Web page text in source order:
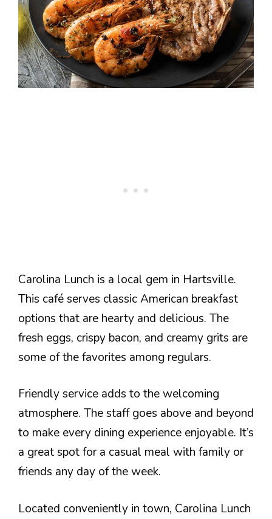
Carolina Lunch is a local gem in Hartsville.
This café serves classic American breakfast
options that are hearty and delicious. The
fresh eggs, crispy bacon, and creamy grits are
some of the favorites among regulars.
Friendly service adds to the welcoming
atmosphere. The staff goes above and beyond
to make every dining experience enjoyable. It’s
a great spot for a casual meal with family or
friends any day of the week.
Located conveniently in town, Carolina Lunch